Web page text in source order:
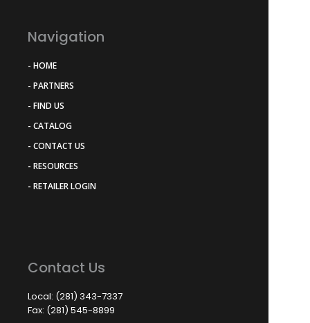
Navigation
- HOME
- PARTNERS
- FIND US
- CATALOG
- CONTACT US
- RESOURCES
- RETAILER LOGIN
Contact Us
Local: (281) 343-7337
Fax: (281) 545-8899